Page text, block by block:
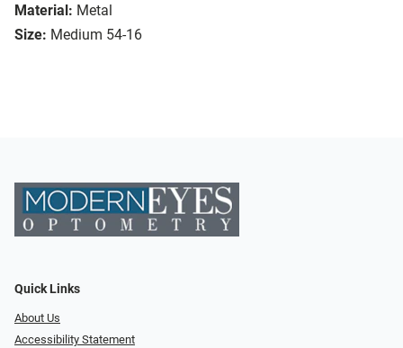
Material: Metal
Size: Medium 54-16
Quick Links
About Us
Accessibility Statement